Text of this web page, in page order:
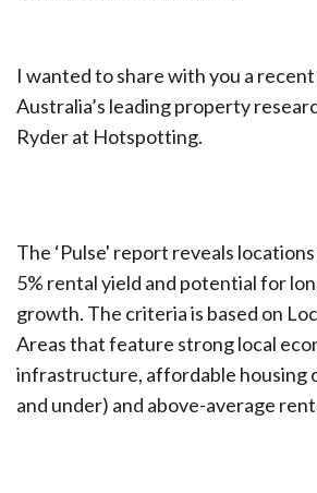
I wanted to share with you a
Australia’s leading property
Ryder at Hotspotting.
The ‘Pulse' report reveals
5% rental yield and potential for
growth. The criteria is based on
Areas that feature strong local
infrastructure, affordable housing
and under) and above-average